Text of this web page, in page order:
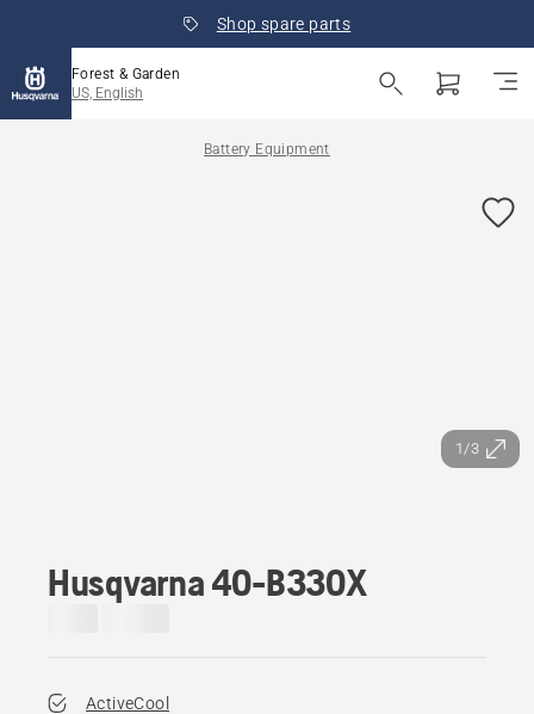
Shop spare parts
Forest & Garden
US, English
Battery Equipment
1/3
Husqvarna 40-B330X
ActiveCool